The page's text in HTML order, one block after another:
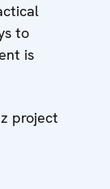
to
is
project